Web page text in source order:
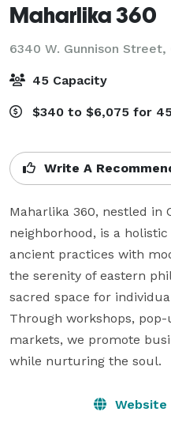
Maharlika 360
6340 W. Gunnison Street,
45 Capacity
$340 to $6,075 for
Write A
Maharlika 360, nestled in
neighborhood, is a
ancient practices with
the serenity of eastern
sacred space for
Through workshops,
markets, we promote
while nurturing the soul.
Website